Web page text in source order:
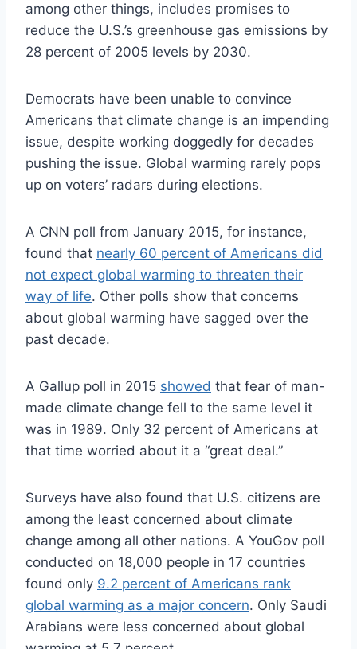
among other things, includes promises to
reduce the U.S.’s greenhouse gas emissions by
28 percent of 2005 levels by 2030.
Democrats have been unable to convince
Americans that climate change is an impending
issue, despite working doggedly for decades
pushing the issue. Global warming rarely pops
up on voters’ radars during elections.
A CNN poll from January 2015, for instance,
found that nearly 60 percent of Americans did
not expect global warming to threaten their
way of life. Other polls show that concerns
about global warming have sagged over the
past decade.
A Gallup poll in 2015 showed that fear of man-
made climate change fell to the same level it
was in 1989. Only 32 percent of Americans at
that time worried about it a “great deal.”
Surveys have also found that U.S. citizens are
among the least concerned about climate
change among all other nations. A YouGov poll
conducted on 18,000 people in 17 countries
found only 9.2 percent of Americans rank
global warming as a major concern. Only Saudi
Arabians were less concerned about global